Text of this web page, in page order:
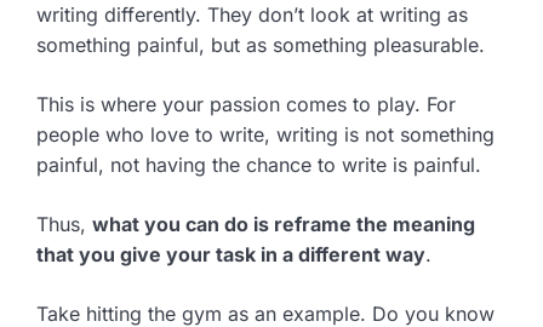
writing differently. They don’t look at writing as
something painful, but as something pleasurable.
This is where your passion comes to play. For
people who love to write, writing is not something
painful, not having the chance to write is painful.
Thus, what you can do is reframe the meaning
that you give your task in a different way.
Take hitting the gym as an example. Do you know